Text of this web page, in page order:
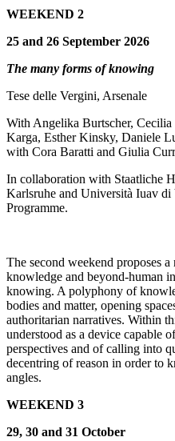
WEEKEND 2
25 and 26 September 2026
The many forms of knowing
Tese delle Vergini, Arsenale
With Angelika Burtscher,
Karga, Esther Kinsky, Daniele
with Cora Baratti and Giulia
In collaboration with Staatliche
Karlsruhe and Università Iuav
Programme.
The second weekend proposes
knowledge and beyond-human
knowing. A polyphony of
bodies and matter, opening
authoritarian narratives. Within
understood as a device capable
perspectives and of calling into
decentring of reason in order to
angles.
WEEKEND 3
29, 30 and 31 October